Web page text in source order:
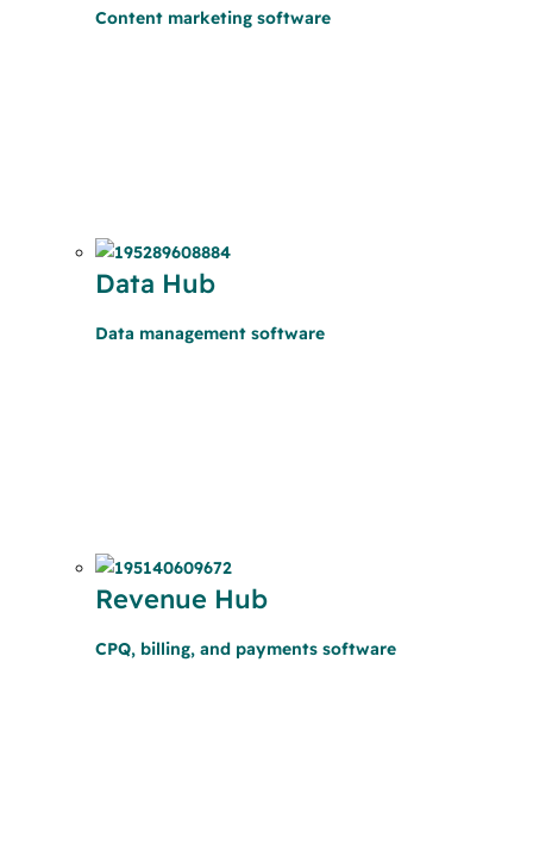
Content marketing software
Data Hub
Data management software
Revenue Hub
CPQ, billing, and payments software